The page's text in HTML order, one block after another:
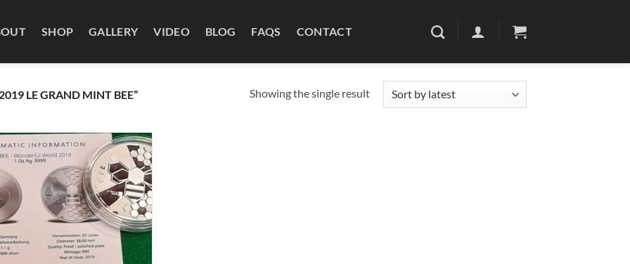
SHOP GALLERY VIDEO BLOG FAQS CONTACT
LE GRAND MINT BEE” Showing the single result
Add to
wishlist